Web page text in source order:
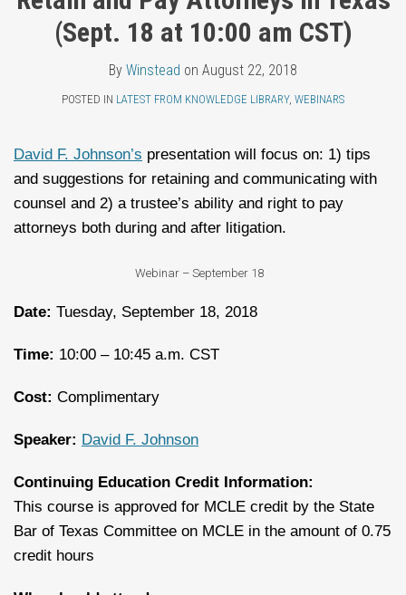
(Sept. 18 at 10:00 am CST)
By Winstead on August 22, 2018
POSTED IN LATEST FROM KNOWLEDGE LIBRARY, WEBINARS
David F. Johnson’s presentation will focus on: 1) tips
and suggestions for retaining and communicating with
counsel and 2) a trustee’s ability and right to pay
attorneys both during and after litigation.
Webinar – September 18
Date: Tuesday, September 18, 2018
Time: 10:00 – 10:45 a.m. CST
Cost: Complimentary
Speaker: David F. Johnson
Continuing Education Credit Information:
This course is approved for MCLE credit by the State
Bar of Texas Committee on MCLE in the amount of 0.75
credit hours
LinkedIn